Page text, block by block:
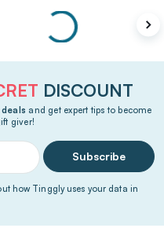
DISCOUNT
and get expert tips to become
giver!
Subscribe
how Tinggly uses your data in